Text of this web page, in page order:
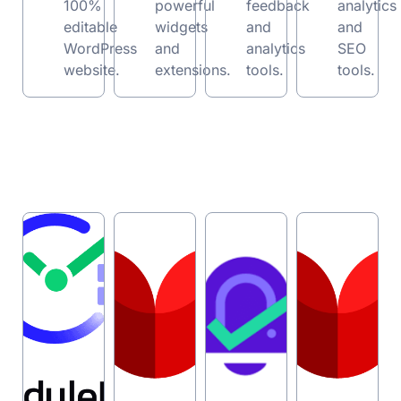
100%
editable
WordPress
website.
powerful
widgets
and
extensions.
feedback
and
analytics
tools.
analytics
and
SEO
tools.